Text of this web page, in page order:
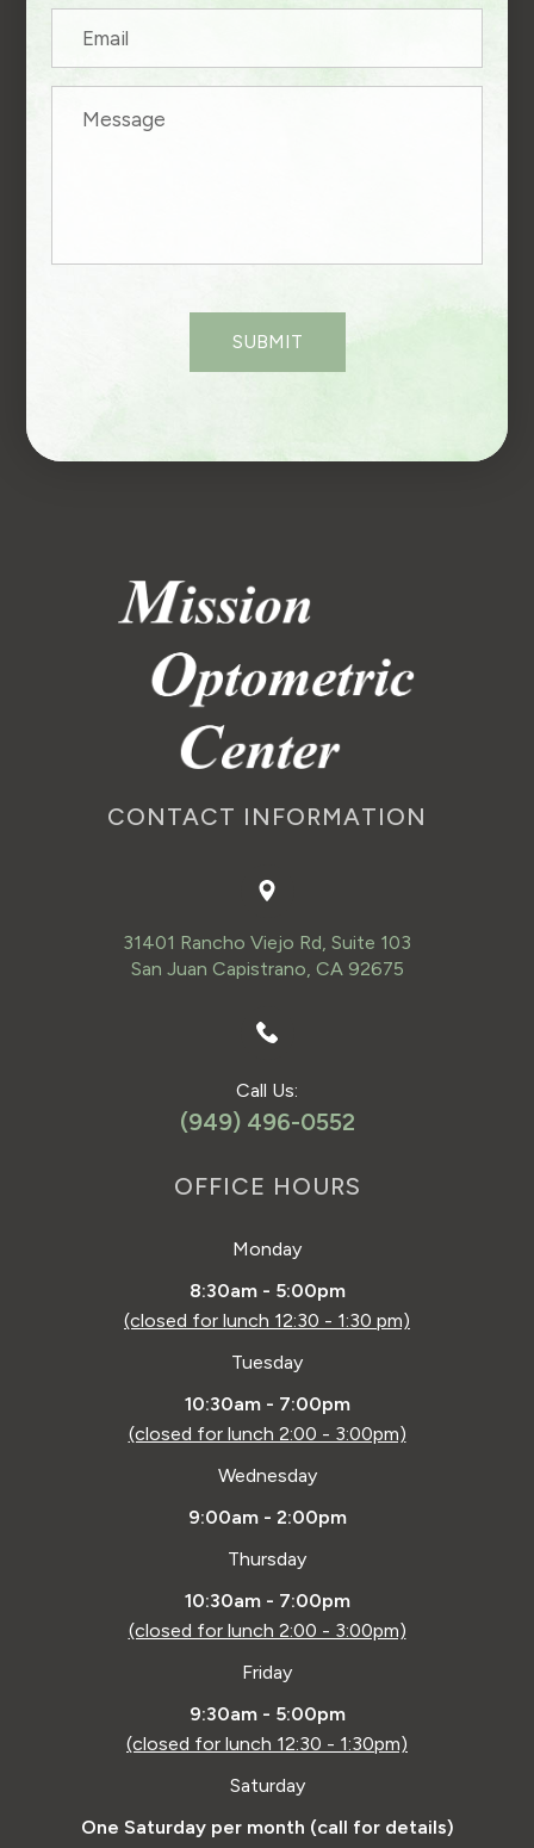
CONTACT INFORMATION
31401 Rancho Viejo Rd, Suite 103
San Juan Capistrano, CA 92675
Call Us:
(949) 496-0552
OFFICE HOURS
Monday
8:30am - 5:00pm
(closed for lunch 12:30 - 1:30 pm)
Tuesday
10:30am - 7:00pm
(closed for lunch 2:00 - 3:00pm)
Wednesday
9:00am - 2:00pm
Thursday
10:30am - 7:00pm
(closed for lunch 2:00 - 3:00pm)
Friday
9:30am - 5:00pm
(closed for lunch 12:30 - 1:30pm)
Saturday
One Saturday per month (call for details)